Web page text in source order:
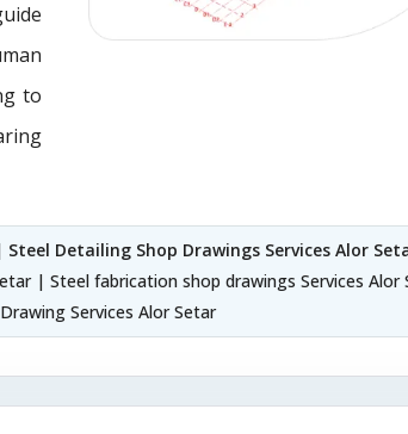
to
Steel Detailing Shop Drawings Services Alor
| Steel fabrication shop drawings Services Alor
Services Alor Setar